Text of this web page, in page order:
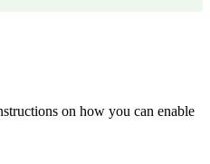
on how you can enable